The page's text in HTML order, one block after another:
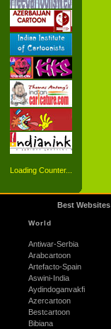
Loading Counter...
Best Websites
World
Antiwar-Serbia
Arabcartoon
Artefacto-Spain
Aswini-India
Aydindoganvakfi
Azercartoon
Bestcartoon
Bibiana